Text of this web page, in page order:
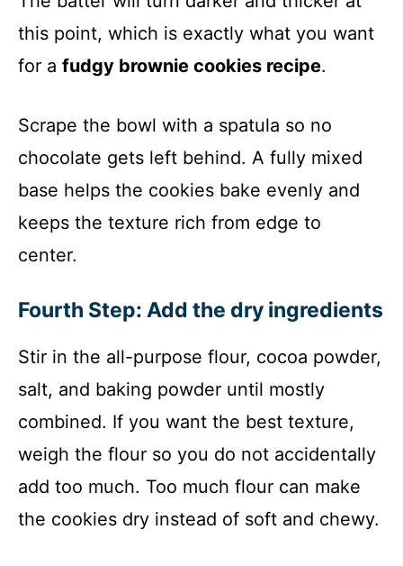
this point, which is exactly what you want
for a fudgy brownie cookies recipe.
Scrape the bowl with a spatula so no
chocolate gets left behind. A fully mixed
base helps the cookies bake evenly and
keeps the texture rich from edge to
center.
Fourth Step: Add the dry ingredients
Stir in the all-purpose flour, cocoa powder,
salt, and baking powder until mostly
combined. If you want the best texture,
weigh the flour so you do not accidentally
add too much. Too much flour can make
the cookies dry instead of soft and chewy.